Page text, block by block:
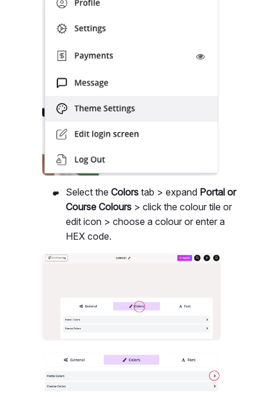
Select the Colors tab > expand Portal or
Course Colours > click the colour tile or
edit icon > choose a colour or enter a
HEX code.